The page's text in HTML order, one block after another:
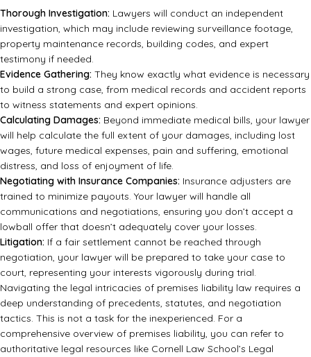
Thorough Investigation: Lawyers will conduct an independent
investigation, which may include reviewing surveillance footage,
property maintenance records, building codes, and expert
testimony if needed.
Evidence Gathering: They know exactly what evidence is necessary
to build a strong case, from medical records and accident reports
to witness statements and expert opinions.
Calculating Damages: Beyond immediate medical bills, your lawyer
will help calculate the full extent of your damages, including lost
wages, future medical expenses, pain and suffering, emotional
distress, and loss of enjoyment of life.
Negotiating with Insurance Companies: Insurance adjusters are
trained to minimize payouts. Your lawyer will handle all
communications and negotiations, ensuring you don’t accept a
lowball offer that doesn’t adequately cover your losses.
Litigation: If a fair settlement cannot be reached through
negotiation, your lawyer will be prepared to take your case to
court, representing your interests vigorously during trial.
Navigating the legal intricacies of premises liability law requires a
deep understanding of precedents, statutes, and negotiation
tactics. This is not a task for the inexperienced. For a
comprehensive overview of premises liability, you can refer to
authoritative legal resources like Cornell Law School’s Legal